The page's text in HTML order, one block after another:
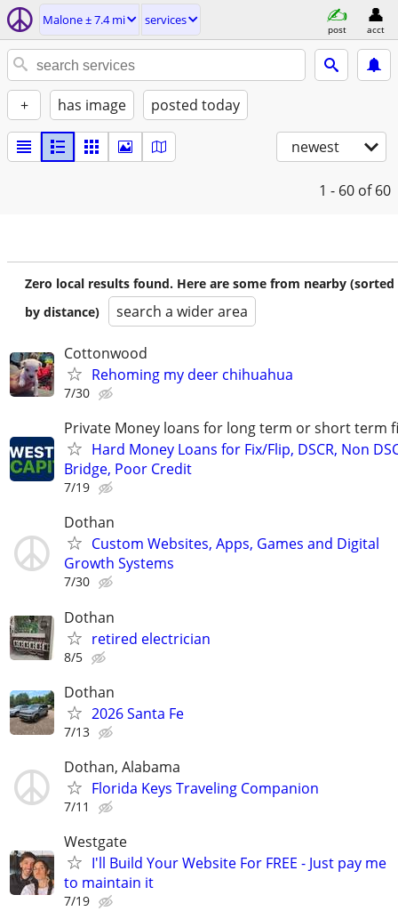
Malone ± 7.4 mi services
post acct
+ has image posted today
newest
1 - 60 of 60
Zero local results found. Here are some from nearby (sorted
by distance)
search a wider area
Cottonwood
Rehoming my deer chihuahua
7/30
Private Money loans for long term or short term
Hard Money Loans for Fix/Flip, DSCR, Non
Bridge, Poor Credit
7/19
Dothan
Custom Websites, Apps, Games and Digital
Growth Systems
7/30
Dothan
retired electrician
8/5
Dothan
2026 Santa Fe
7/13
Dothan, Alabama
Florida Keys Traveling Companion
7/11
Westgate
I'll Build Your Website For FREE - Just pay me
to maintain it
7/19